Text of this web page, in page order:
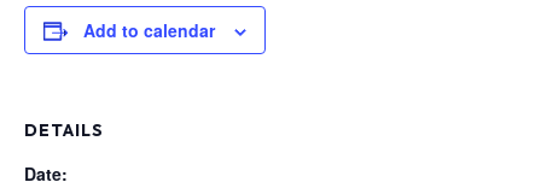
Add to calendar
DETAILS
Date: